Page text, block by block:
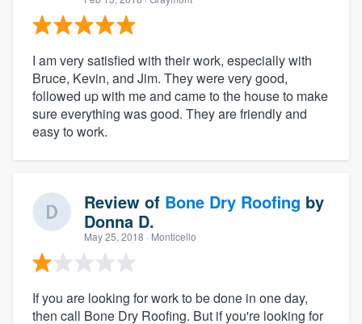
I am very satisfied with their work, especially with
Bruce, Kevin, and Jim. They were very good,
followed up with me and came to the house to make
sure everything was good. They are friendly and
easy to work.
Review of Bone Dry Roofing by
Donna D.
May 25, 2018 · Monticello
If you are looking for work to be done in one day,
then call Bone Dry Roofing. But if you're looking for